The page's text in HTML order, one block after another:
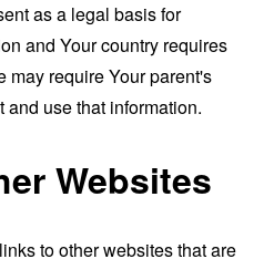
as a legal basis for
and Your country requires
may require Your parent's
use that information.
Websites
to other websites that are